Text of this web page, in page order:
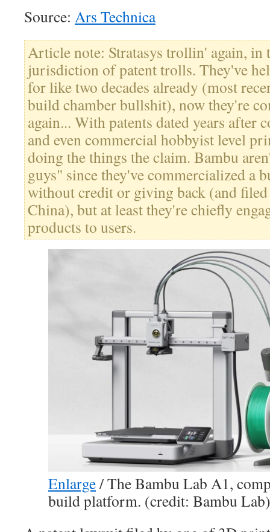
Source: Ars Technica
Article note: Stratasys trollin' again, in
jurisdiction of patent trolls. They've
for like two decades already (most
build chamber bullshit), now they're
again... With patents dated years after
and even commercial hobbyist level
doing the things the claim. Bambu
guys" since they've commercialized a
without credit or giving back (and
China), but at least they're chiefly
products to users.
Enlarge/The Bambu Lab A1,
build platform. (credit: Bambu Lab)